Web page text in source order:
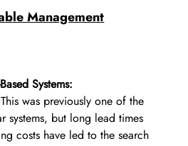
Management
Systems:
This was previously one of the
systems, but long lead times
costs have led to the search